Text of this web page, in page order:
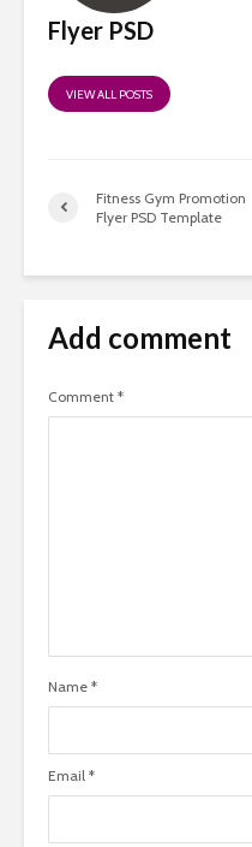
Flyer PSD
VIEW ALL POSTS
Fitness Gym Promotion
Flyer PSD Template
Add comment
Comment *
Name *
Email *